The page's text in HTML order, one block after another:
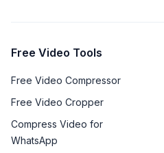
Free Video Tools
Free Video Compressor
Free Video Cropper
Compress Video for
WhatsApp